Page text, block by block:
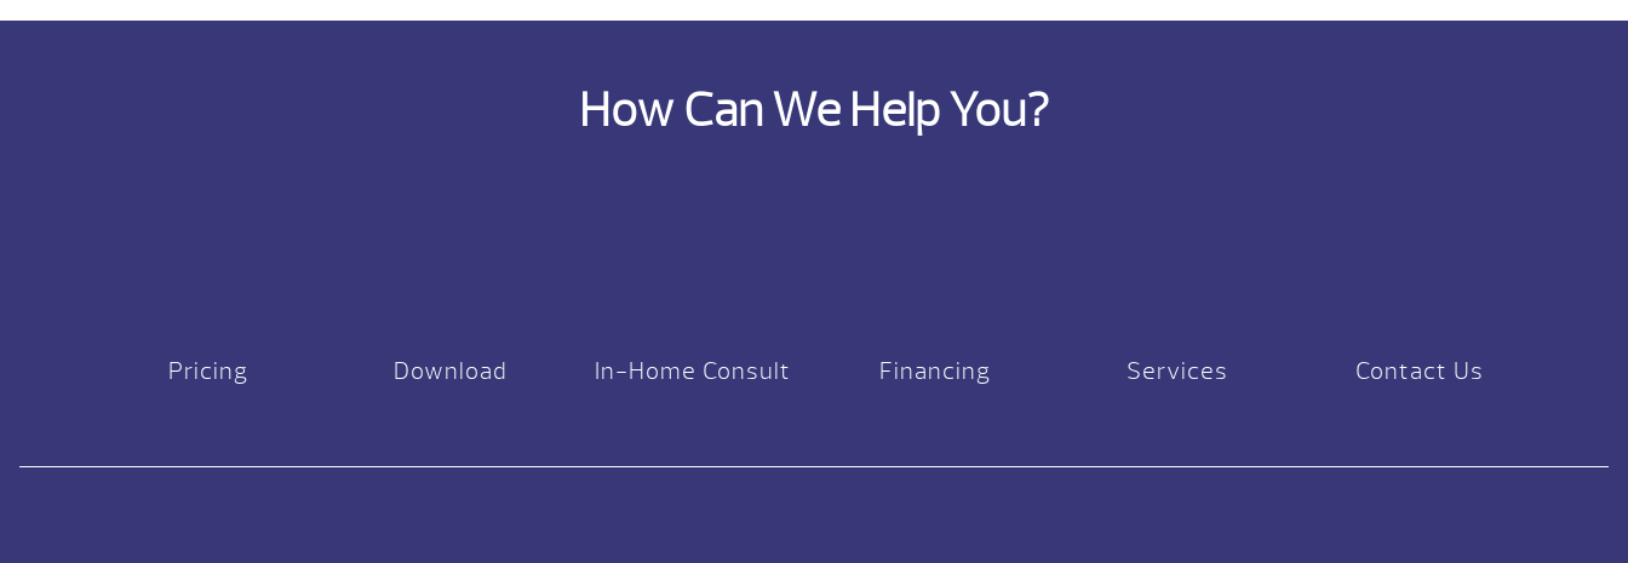
How Can We Help You?
Pricing Download In-Home Consult Financing Services Contact Us